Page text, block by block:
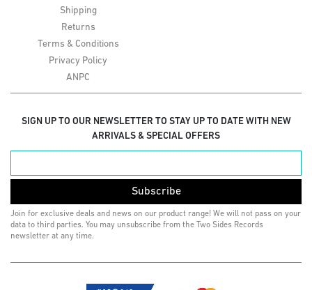
Shipping
Returns
Terms & Conditions
Privacy Policy
ANPC
SIGN UP TO OUR NEWSLETTER TO STAY UP TO DATE WITH NEW
ARRIVALS & SPECIAL OFFERS
Subscribe
Join for exclusive deals and news on our product range! We will not pass on your
data to third parties. You may unsubscribe from the Two Sides Records
newsletter at any time.